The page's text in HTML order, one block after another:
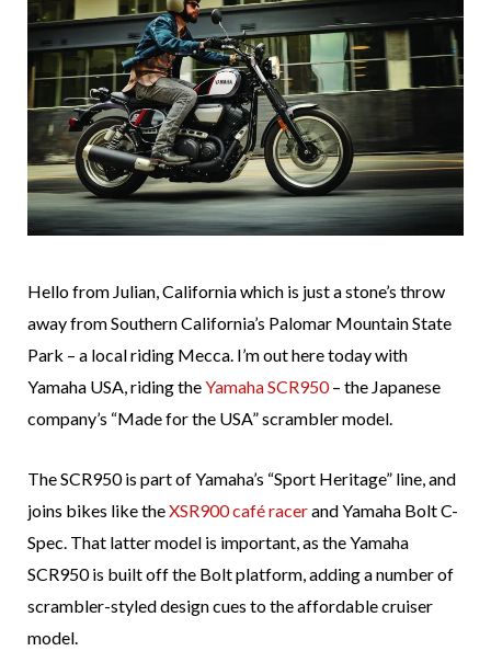
Hello from Julian, California which is just a stone’s throw
away from Southern California’s Palomar Mountain State
Park – a local riding Mecca. I’m out here today with
Yamaha USA, riding theYamaha SCR950– the Japanese
company’s “Made for the USA” scrambler model.
The SCR950 is part of Yamaha’s “Sport Heritage” line, and
joins bikes like theXSR900 café racerand Yamaha Bolt C-
Spec. That latter model is important, as the Yamaha
SCR950 is built off the Bolt platform, adding a number of
scrambler-styled design cues to the affordable cruiser
model.